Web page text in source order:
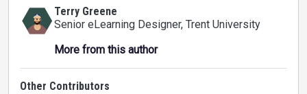
Terry Greene
Senior eLearning Designer, Trent University
More from this author
Other Contributors